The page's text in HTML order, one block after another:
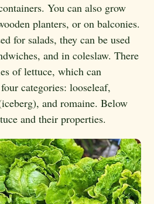
You can also grow
planters, or on balconies.
for salads, they can be used
and in coleslaw. There
of lettuce, which can
categories:looseleaf,
and romaine.Below
and their properties.